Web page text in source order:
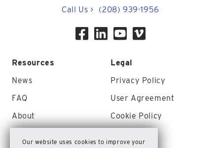
Call Us > (208) 939-1956
Resources
News
FAQ
About
Legal
Privacy Policy
User Agreement
Cookie Policy
Our website uses cookies to improve your